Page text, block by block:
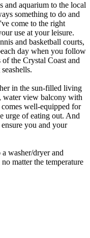
and aquarium to the local
something to do and
come to the right
use at your leisure.
and basketball courts,
day when you follow
the Crystal Coast and
in the sun-filled living
water view balcony with
well-equipped for
urge of eating out. And
you and your
washer/dryer and
matter the temperature